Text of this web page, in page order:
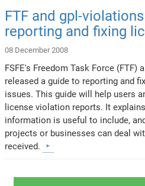
FTF and gpl-
reporting and fixing
08 December 2008
FSFE's Freedom Task Force (FTF)
released a guide to reporting and
issues. This guide will help users
license violation reports. It
information is useful to include,
projects or businesses can deal
received.